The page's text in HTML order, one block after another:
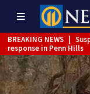
BREAKING NEWS
response in Penn Hills